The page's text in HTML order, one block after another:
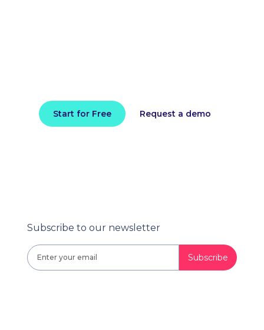
Subscribe to our newsletter
Start for Free Request a demo